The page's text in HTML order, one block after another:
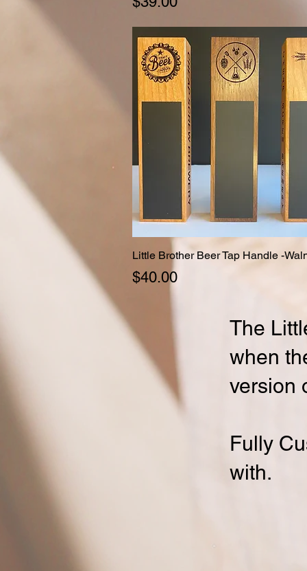
Quick View
Little Brother Beer Tap Handle -
Price
$40.00
The
when
version
Fully
with.